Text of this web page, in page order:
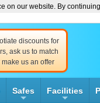
discounts for
ask us to match
us an offer
Safes Facilities
on our website. By